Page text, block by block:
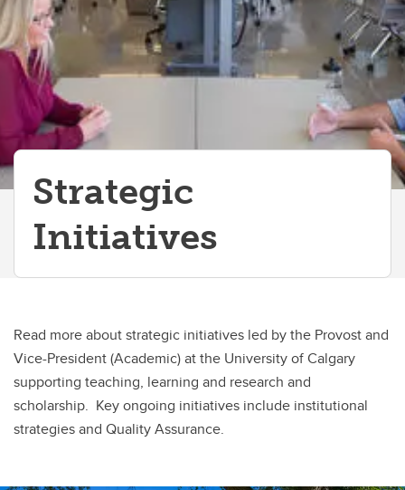
Office of Institutional Commitments
Tuition & Fees Consultation
Strategic
Initiatives
Read more about strategic initiatives led by the Provost and
Vice-President (Academic) at the University of Calgary
supporting teaching, learning and research and
scholarship. Key ongoing initiatives include institutional
strategies and Quality Assurance.